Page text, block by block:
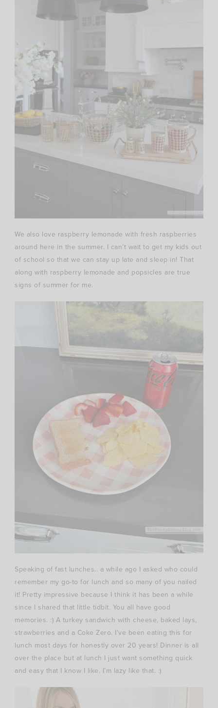
We also love raspberry lemonade with fresh raspberries
around here in the summer. I can’t wait to get my kids out
of school so that we can stay up late and sleep in! That
along with raspberry lemonade and popsicles are true
signs of summer for me.
Speaking of fast lunches.. a while ago I asked who could
remember my go-to for lunch and so many of you nailed
it! Pretty impressive because I think it has been a while
since I shared that little tidbit. You all have good
memories. :) A turkey sandwich with cheese, baked lays,
strawberries and a Coke Zero. I’ve been eating this for
lunch most days for honestly over 20 years! Dinner is all
over the place but at lunch I just want something quick
and easy that I know I like. I’m lazy like that. :)